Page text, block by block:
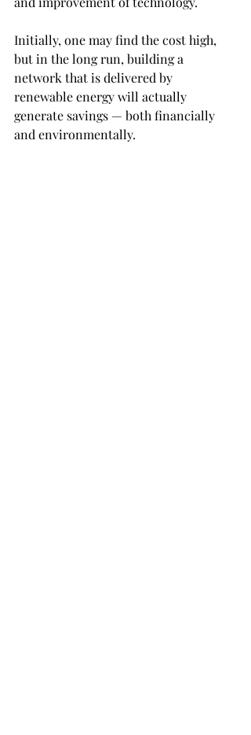
Initially, one may find the cost high,
but in the long run, building a
network that is delivered by
renewable energy will actually
generate savings — both financially
and environmentally.